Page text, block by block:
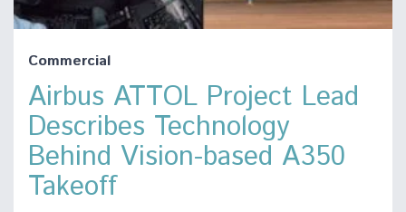
Commercial
Airbus ATTOL Project Lead
Describes Technology
Behind Vision-based A350
Takeoff